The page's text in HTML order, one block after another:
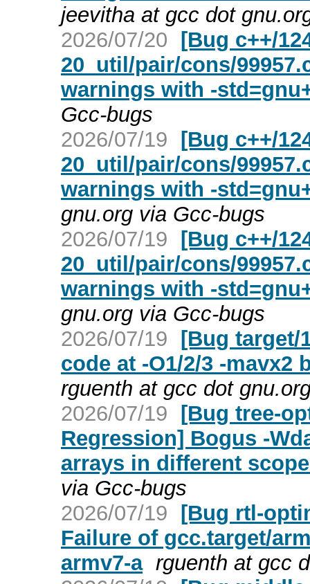
jeevitha at gcc dot
2026/07/20 [Bug c++/
20_util/pair/cons/
warnings with -
Gcc-bugs
2026/07/19 [Bug c++/
20_util/pair/cons/
warnings with -
gnu.org via Gcc-bugs
2026/07/19 [Bug c++/
20_util/pair/cons/
warnings with -
gnu.org via Gcc-bugs
2026/07/19 [Bug target/
code at -O1/2/3 -mavx2
rguenth at gcc dot
2026/07/19 [Bug tree-
Regression] Bogus -
arrays in different
via Gcc-bugs
2026/07/19 [Bug rtl-
Failure of gcc.target/
armv7-a rguenth at gcc